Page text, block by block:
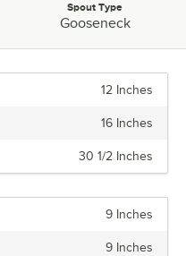
Spout Type:
Spout Type
Gooseneck
12 Inches
16 Inches
30 1/2 Inches
9 Inches
9 Inches